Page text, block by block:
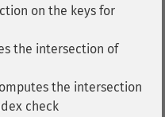
on the keys for
the intersection of
the intersection
check